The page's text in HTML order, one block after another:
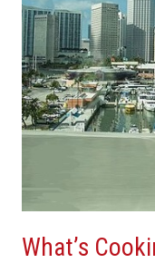
What’s